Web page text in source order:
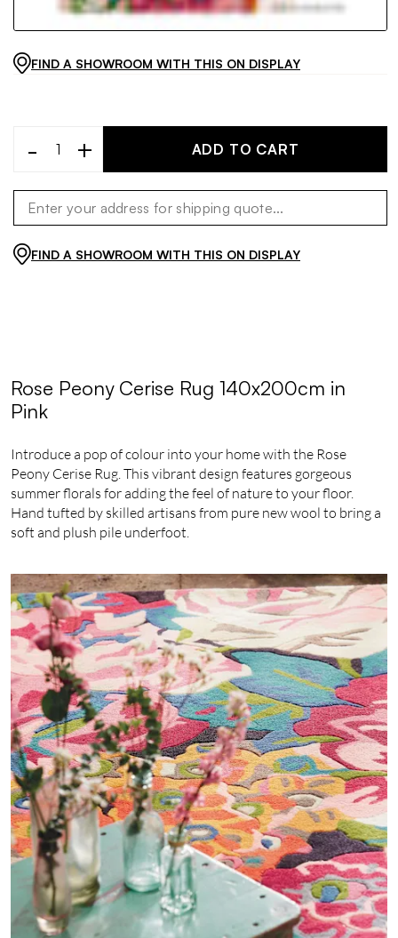
FIND A SHOWROOM WITH THIS ON DISPLAY
- + ADD TO CART
FIND A SHOWROOM WITH THIS ON DISPLAY
Rose Peony Cerise Rug 140x200cm in
Pink
Introduce a pop of colour into your home with the Rose
Peony Cerise Rug. This vibrant design features gorgeous
summer florals for adding the feel of nature to your floor.
Hand tufted by skilled artisans from pure new wool to bring a
soft and plush pile underfoot.